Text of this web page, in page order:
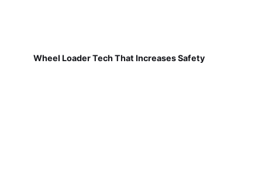
Wheel Loader Tech That Increases Safety